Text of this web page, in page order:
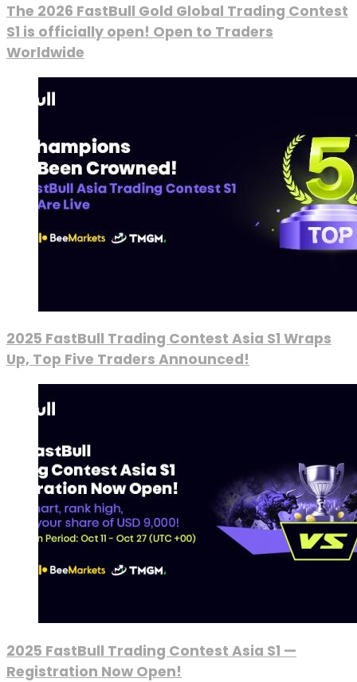
The 2026 FastBull Gold Global Trading Contest
S1 is officially open! Open to Traders
Worldwide
2025 FastBull Trading Contest Asia S1 Wraps
Up, Top Five Traders Announced!
2025 FastBull Trading Contest Asia S1 —
Registration Now Open!